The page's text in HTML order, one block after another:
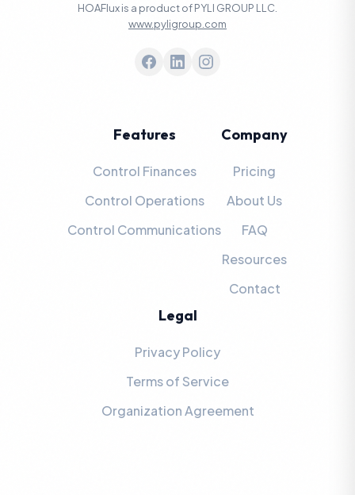
HOAFlux is a product of PYLI GROUP LLC.
www.pyligroup.com
Features
Control Finances
Control Operations
Control Communications
Company
Pricing
About Us
FAQ
Resources
Contact
Legal
Privacy Policy
Terms of Service
Organization Agreement